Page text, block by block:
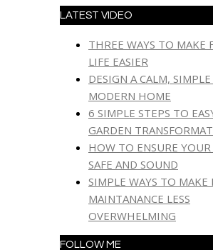
LATEST VIDEO
THREE WAYS TO MAKE
LIFE EASIER
DESIGN A CALM,
MODERN HOME
6 SIMPLE STEPS TO
GARDEN
HOW TO ENSURE
SAFE AND SOUND
SIMPLE WAYS TO MAKE
MAINTANANCE LESS
OVERWHELMING
FOLLOW ME